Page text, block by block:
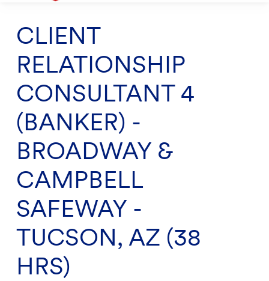
CLIENT
RELATIONSHIP
CONSULTANT 4
(BANKER) -
BROADWAY &
CAMPBELL
SAFEWAY -
TUCSON, AZ (38
HRS)